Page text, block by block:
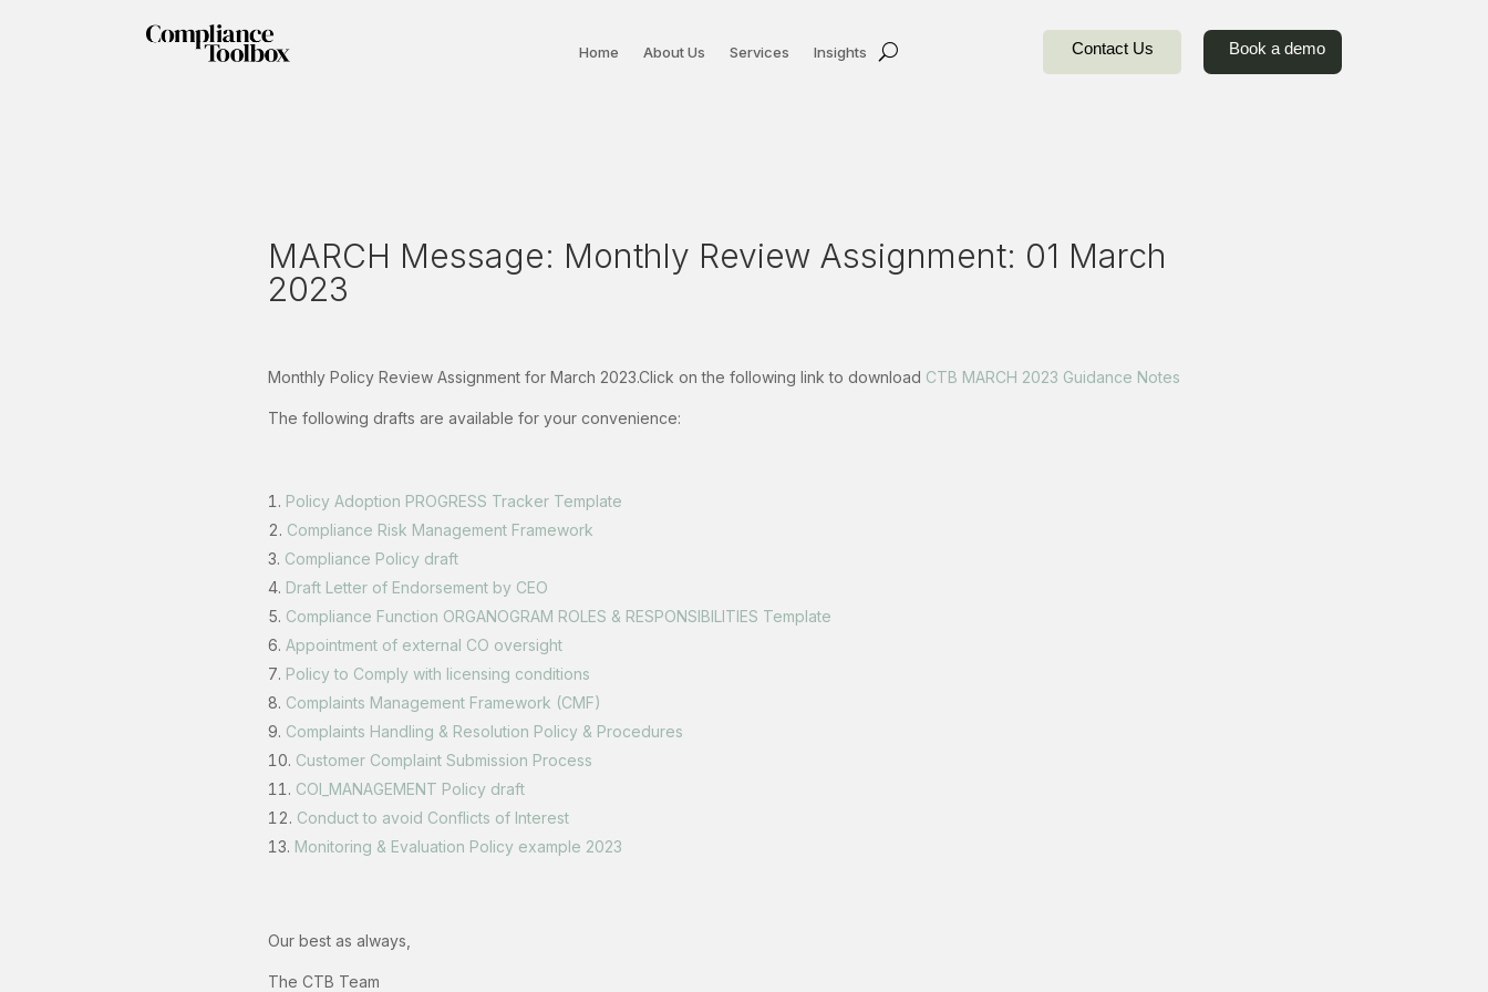
Home About Us Services Insights Contact Us Book a demo
MARCH Message: Monthly Review Assignment: 01 March
2023
Monthly Policy Review Assignment for March 2023.Click on the following link to download CTB MARCH 2023 Guidance Notes
The following drafts are available for your convenience:
Policy Adoption PROGRESS Tracker Template
Compliance Risk Management Framework
Compliance Policy draft
Draft Letter of Endorsement by CEO
Compliance Function ORGANOGRAM ROLES & RESPONSIBILITIES Template
Appointment of external CO oversight
Policy to Comply with licensing conditions
Complaints Management Framework (CMF)
Complaints Handling & Resolution Policy & Procedures
Customer Complaint Submission Process
COI_MANAGEMENT Policy draft
Conduct to avoid Conflicts of Interest
Monitoring & Evaluation Policy example 2023
‍Our best as always,
The CTB Team